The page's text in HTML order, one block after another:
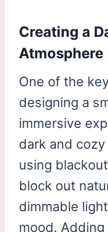
Creating a
Atmosphere
One of the
designing a
immersive
dark and
using
block out
dimmable
mood.